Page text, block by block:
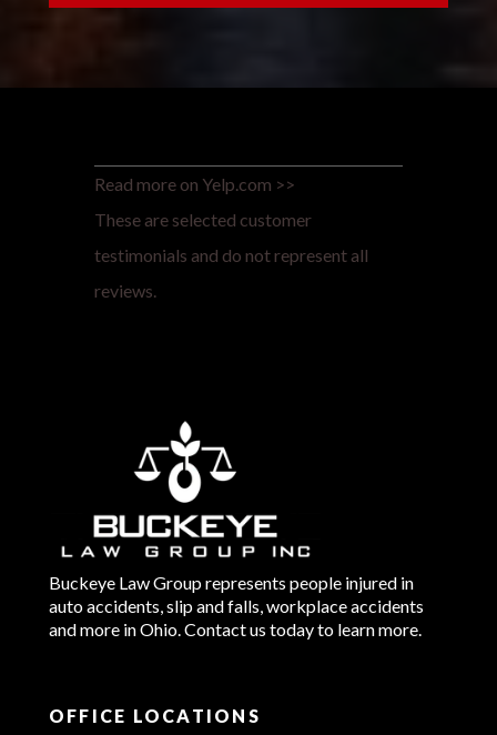
Read more on Yelp.com >>
These are selected customer
testimonials and do not represent all
reviews.
Buckeye Law Group represents people injured in
auto accidents, slip and falls, workplace accidents
and more in Ohio. Contact us today to learn more.
OFFICE LOCATIONS